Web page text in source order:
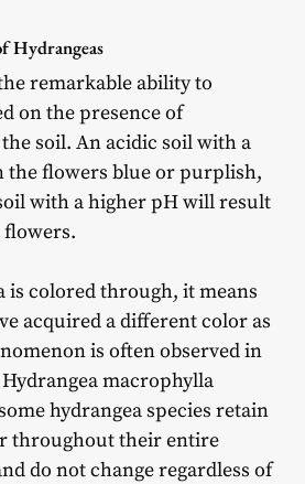
Hydrangeas
remarkable ability to
on the presence of
soil. An acidic soil with a
flowers blue or purplish,
with a higher pH will result
is colored through, it means
acquired a different color as
is often observed in
macrophylla
hydrangea species retain
throughout their entire
do not change regardless of